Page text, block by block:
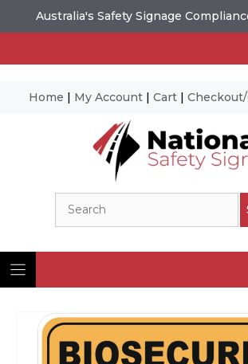
Australia's Safety Signage
Home | My Account | Cart |